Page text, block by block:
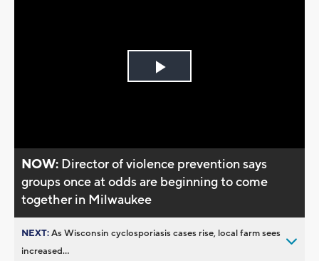
Play
NOW: Director of violence prevention says
groups once at odds are beginning to come
together in Milwaukee
NEXT:As Wisconsin cyclosporiasis cases rise, local farm sees
increased...